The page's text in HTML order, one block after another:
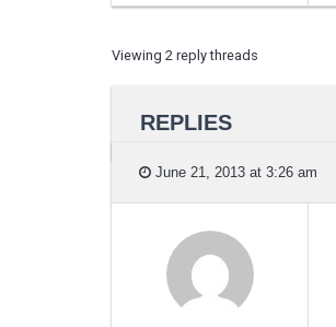
Viewing 2 reply threads
REPLIES
June 21, 2013 at 3:26 am